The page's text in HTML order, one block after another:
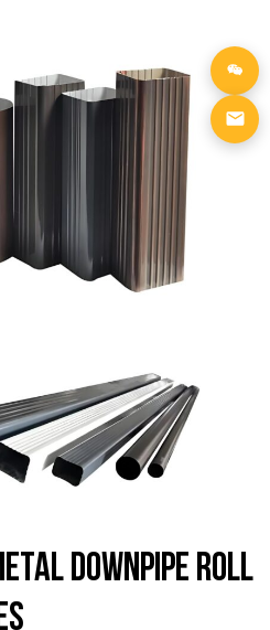
Downpipe Roll